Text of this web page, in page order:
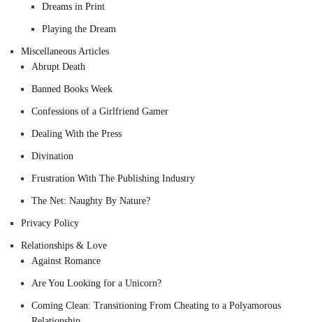
Dreams in Print
Playing the Dream
Miscellaneous Articles
Abrupt Death
Banned Books Week
Confessions of a Girlfriend Gamer
Dealing With the Press
Divination
Frustration With The Publishing Industry
The Net: Naughty By Nature?
Privacy Policy
Relationships & Love
Against Romance
Are You Looking for a Unicorn?
Coming Clean: Transitioning From Cheating to a Polyamorous